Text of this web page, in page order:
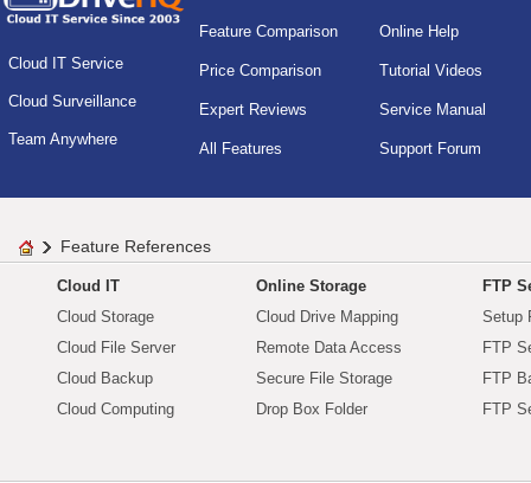
Cloud IT Service
Cloud Surveillance
Team Anywhere
Feature Comparison
Price Comparison
Expert Reviews
All Features
Online Help
Tutorial Videos
Service Manual
Support Forum
Feature References
Cloud IT
Cloud Storage
Cloud File Server
Cloud Backup
Cloud Computing
Online Storage
Cloud Drive Mapping
Remote Data Access
Secure File Storage
Drop Box Folder
FTP
Setup
FTP
FTP
FTP